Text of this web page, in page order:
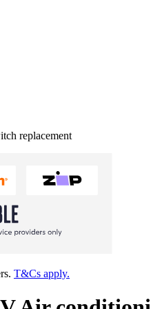
replacement
T&Cs apply.